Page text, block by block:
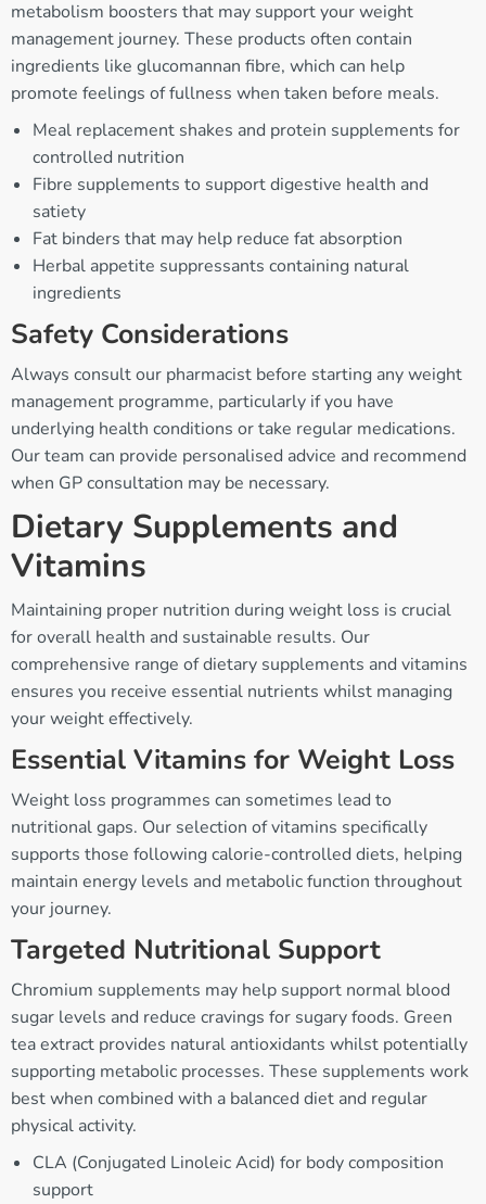
metabolism boosters that may support your weight
management journey. These products often contain
ingredients like glucomannan fibre, which can help
promote feelings of fullness when taken before meals.
Meal replacement shakes and protein supplements for
controlled nutrition
Fibre supplements to support digestive health and
satiety
Fat binders that may help reduce fat absorption
Herbal appetite suppressants containing natural
ingredients
Safety Considerations
Always consult our pharmacist before starting any weight
management programme, particularly if you have
underlying health conditions or take regular medications.
Our team can provide personalised advice and recommend
when GP consultation may be necessary.
Dietary Supplements and
Vitamins
Maintaining proper nutrition during weight loss is crucial
for overall health and sustainable results. Our
comprehensive range of dietary supplements and vitamins
ensures you receive essential nutrients whilst managing
your weight effectively.
Essential Vitamins for Weight Loss
Weight loss programmes can sometimes lead to
nutritional gaps. Our selection of vitamins specifically
supports those following calorie-controlled diets, helping
maintain energy levels and metabolic function throughout
your journey.
Targeted Nutritional Support
Chromium supplements may help support normal blood
sugar levels and reduce cravings for sugary foods. Green
tea extract provides natural antioxidants whilst potentially
supporting metabolic processes. These supplements work
best when combined with a balanced diet and regular
physical activity.
CLA (Conjugated Linoleic Acid) for body composition
support